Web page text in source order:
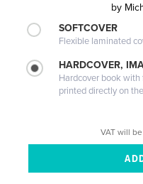
by
SOFTCOVER
Flexible laminated
HARDCOVER,
Hardcover book
printed directly on
VAT will